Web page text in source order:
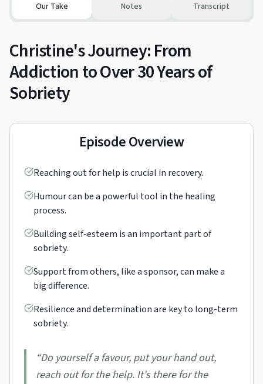
Our Take Notes Transcript
Christine's Journey: From
Addiction to Over 30 Years of
Sobriety
Episode Overview
Reaching out for help is crucial in recovery.
Humour can be a powerful tool in the healing
process.
Building self-esteem is an important part of
sobriety.
Support from others, like a sponsor, can make a
big difference.
Resilience and determination are key to long-term
sobriety.
“Do yourself a favour, put your hand out,
reach out for the help. It's there for the